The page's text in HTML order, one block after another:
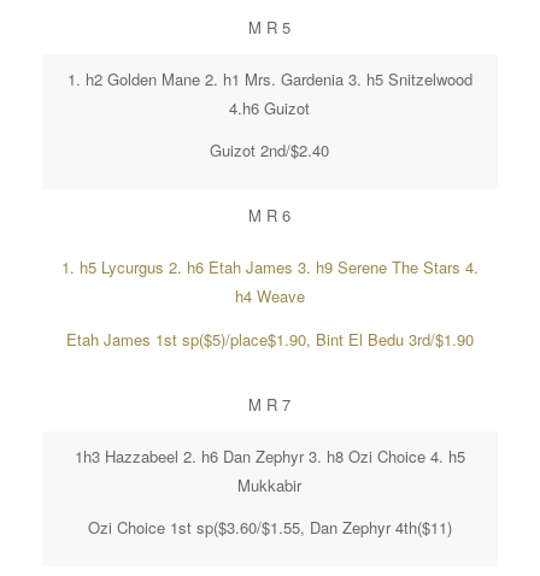
M R 5
1. h2 Golden Mane 2. h1 Mrs. Gardenia 3. h5 Snitzelwood
4.h6 Guizot
Guizot 2nd/$2.40
M R 6
1. h5 Lycurgus 2. h6 Etah James 3. h9 Serene The Stars 4.
h4 Weave
Etah James 1st sp($5)/place$1.90, Bint El Bedu 3rd/$1.90
M R 7
1h3 Hazzabeel 2. h6 Dan Zephyr 3. h8 Ozi Choice 4. h5
Mukkabir
Ozi Choice 1st sp($3.60/$1.55, Dan Zephyr 4th($11)